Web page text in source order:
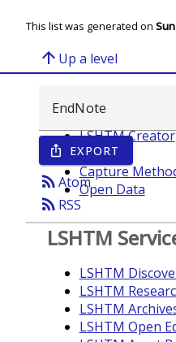
This list was generated on
arrow_upward Up a level
ios_share EXPORT
rss_feedAtom
rss_feed RSS
Browse
LSHTM Creator
Year
Capture
Open Data
LSHTM
LSHTM
LSHTM
LSHTM
LSHTM Open